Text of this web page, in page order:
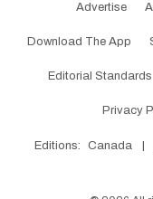
Advertise
Download The App
Editorial Standards
Privacy
Editions: Canada